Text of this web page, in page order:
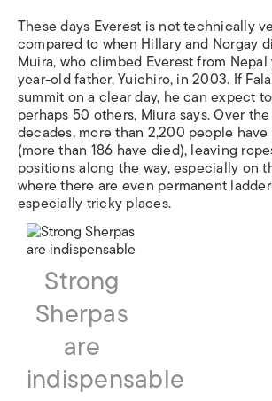
These days Everest is not technically
compared to when Hillary and Norgay
Muira, who climbed Everest from
year-old father, Yuichiro, in 2003. If
summit on a clear day, he can expect
perhaps 50 others, Miura says. Over
decades, more than 2,200 people
(more than 186 have died), leaving
positions along the way, especially on
where there are even permanent
especially tricky places.
Strong
Sherpas
are
indispensable